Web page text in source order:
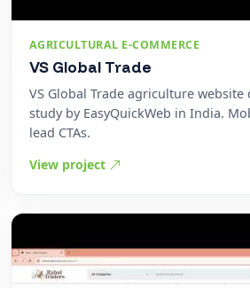
AGRICULTURAL E-COMMERCE
VS Global Trade
VS Global Trade agriculture
study by EasyQuickWeb in India.
lead CTAs.
View project